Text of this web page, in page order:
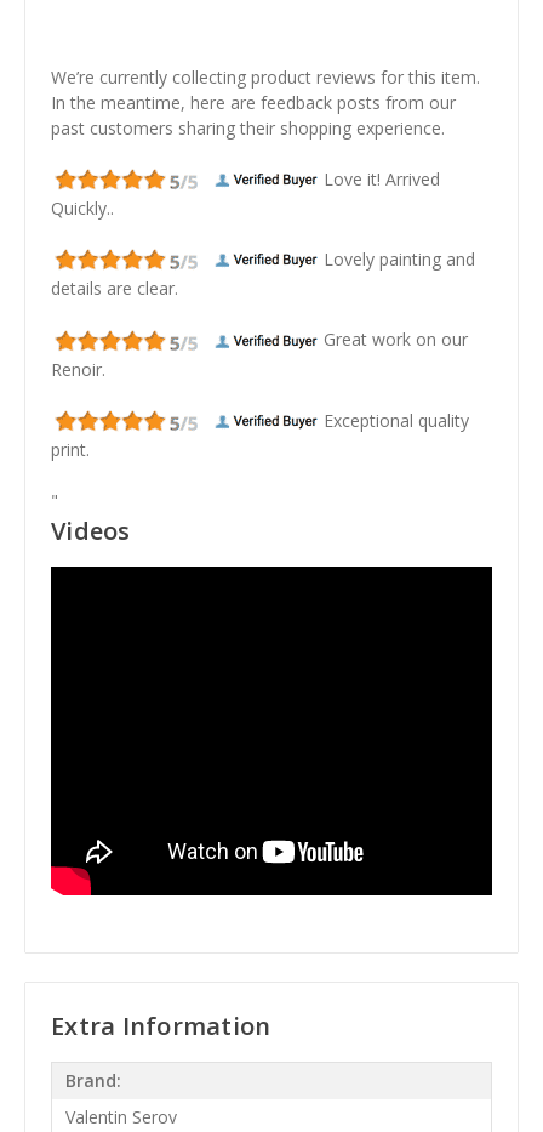
We’re currently collecting product reviews for this item.
In the meantime, here are feedback posts from our
past customers sharing their shopping experience.
Love it! Arrived
Quickly..
Lovely painting and
details are clear.
Great work on our
Renoir.
Exceptional quality
print.
"
Videos
Extra Information
Brand:
Valentin Serov